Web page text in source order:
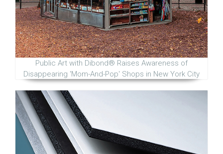
Public Art with Dibond® Raises Awareness of
Disappearing 'Mom-And-Pop' Shops in New York City